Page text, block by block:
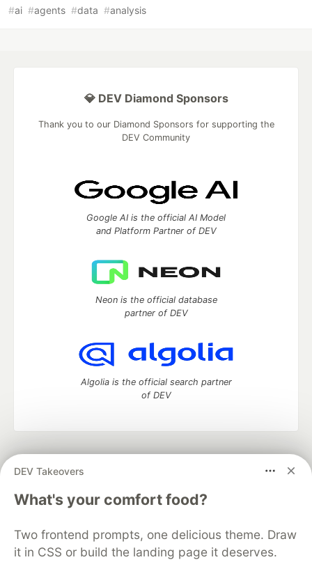
#ai #agents #data #analysis
DEV Takeovers
What's your comfort food?
Two frontend prompts, one delicious theme. Draw
it in CSS or build the landing page it deserves.
💎 DEV Diamond Sponsors
Thank you to our Diamond Sponsors for supporting the
DEV Community
Google AI is the official AI Model
and Platform Partner of DEV
Neon is the official database
partner of DEV
Algolia is the official search partner
of DEV
development and manage your software career
DEV Education Tracks
DEV Help
Advertise on DEV
Free Postgres Database
DEV Shop
MLH
Code of Conduct
Privacy Policy
Terms of Use